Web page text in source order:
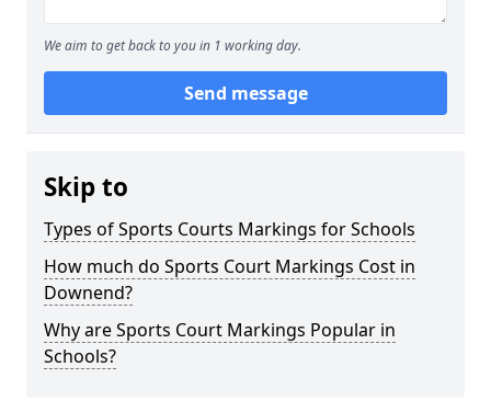
We aim to get back to you in 1 working day.
Send message
Skip to
Types of Sports Courts Markings for Schools
How much do Sports Court Markings Cost in
Downend?
Why are Sports Court Markings Popular in
Schools?